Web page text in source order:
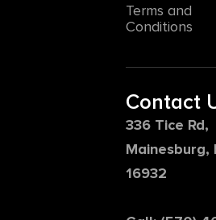
Terms and
Conditions
Contact
336 Tice Rd,
Mainesburg,
16932